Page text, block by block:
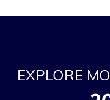
EXPLORE